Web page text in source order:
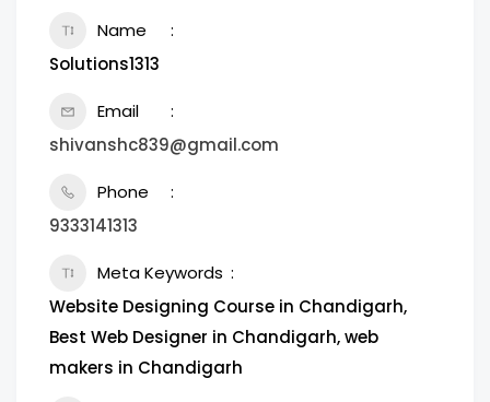
Name
Solutions1313
Email
shivanshc839@gmail.com
Phone
9333141313
Meta Keywords
Website Designing Course in Chandigarh,
Best Web Designer in Chandigarh, web
makers in Chandigarh